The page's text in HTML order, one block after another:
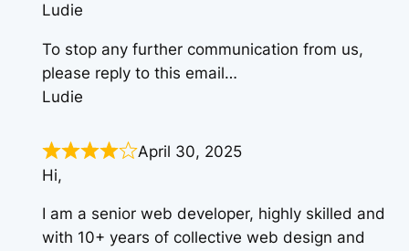
Ludie
To stop any further communication from us,
please reply to this email…
Ludie
April 30, 2025
Hi,
I am a senior web developer, highly skilled and
with 10+ years of collective web design and